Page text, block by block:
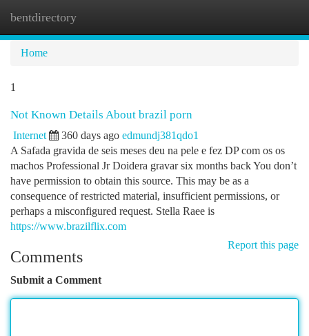
bentdirectory
Home
1
Not Known Details About brazil porn
Internet 360 days ago edmundj381qdo1
A Safada gravida de seis meses deu na pele e fez DP com os os
machos Professional Jr Doidera gravar six months back You don’t
have permission to obtain this source. This may be as a
consequence of restricted material, insufficient permissions, or
perhaps a misconfigured request. Stella Raee is
https://www.brazilflix.com
Report this page
Comments
Submit a Comment